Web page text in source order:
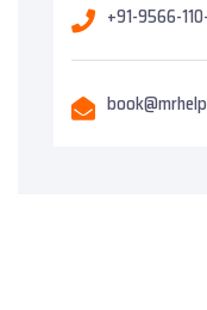
+91-9566-